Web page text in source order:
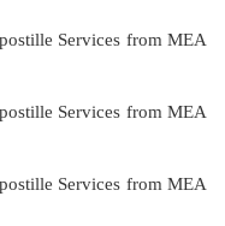
Services from MEA
Services from MEA
Services from MEA